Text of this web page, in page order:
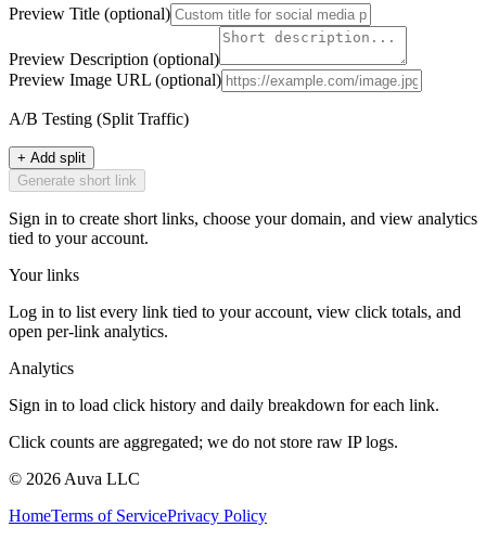
Preview Title (optional)
Preview Description (optional)
Preview Image URL (optional)
A/B Testing (Split Traffic)
+ Add split
Generate short link
Sign in to create short links, choose your domain, and view analytics
tied to your account.
Your links
Log in to list every link tied to your account, view click totals, and
open per-link analytics.
Analytics
Sign in to load click history and daily breakdown for each link.
Click counts are aggregated; we do not store raw IP logs.
© 2026 Auva LLC
HomeTerms of ServicePrivacy Policy